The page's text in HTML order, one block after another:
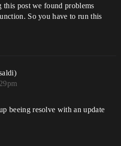
post we found problems
So you have to run this
beeing resolve with an update